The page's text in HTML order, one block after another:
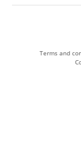
Terms and